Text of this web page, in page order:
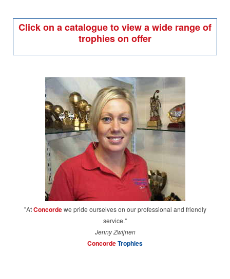
Click on a catalogue to view a wide range of
trophies on offer
"AtConcordewe pride ourselves on our professional and friendly
service."
Jenny Zwijnen
ConcordeTrophies